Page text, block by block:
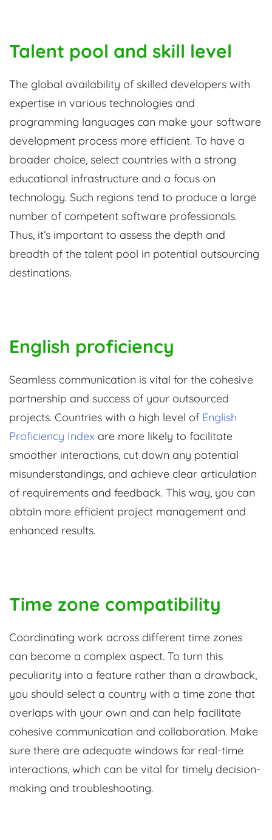
Talent pool and skill level
The global availability of skilled developers with
expertise in various technologies and
programming languages can make your software
development process more efficient. To have a
broader choice, select countries with a strong
educational infrastructure and a focus on
technology. Such regions tend to produce a large
number of competent software professionals.
Thus, it’s important to assess the depth and
breadth of the talent pool in potential outsourcing
destinations.
English proficiency
Seamless communication is vital for the cohesive
partnership and success of your outsourced
projects. Countries with a high level of English
Proficiency Index are more likely to facilitate
smoother interactions, cut down any potential
misunderstandings, and achieve clear articulation
of requirements and feedback. This way, you can
obtain more efficient project management and
enhanced results.
Time zone compatibility
Coordinating work across different time zones
can become a complex aspect. To turn this
peculiarity into a feature rather than a drawback,
you should select a country with a time zone that
overlaps with your own and can help facilitate
cohesive communication and collaboration. Make
sure there are adequate windows for real-time
interactions, which can be vital for timely decision-
making and troubleshooting.